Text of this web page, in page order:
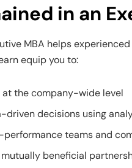
in an
MBA helps
equip you to:
at the company-wide level
driven decisions using
performance teams and
beneficial